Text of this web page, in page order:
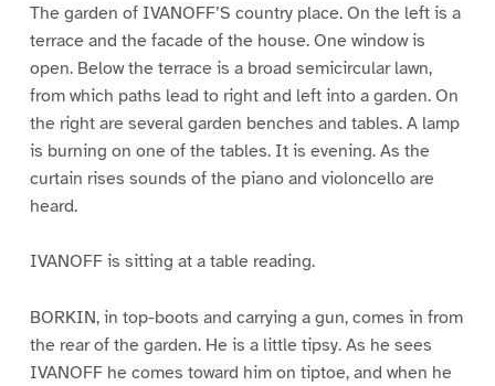
The garden of IVANOFF’S country place. On the left is a
terrace and the facade of the house. One window is
open. Below the terrace is a broad semicircular lawn,
from which paths lead to right and left into a garden. On
the right are several garden benches and tables. A lamp
is burning on one of the tables. It is evening. As the
curtain rises sounds of the piano and violoncello are
heard.
IVANOFF is sitting at a table reading.
BORKIN, in top-boots and carrying a gun, comes in from
the rear of the garden. He is a little tipsy. As he sees
IVANOFF he comes toward him on tiptoe, and when he